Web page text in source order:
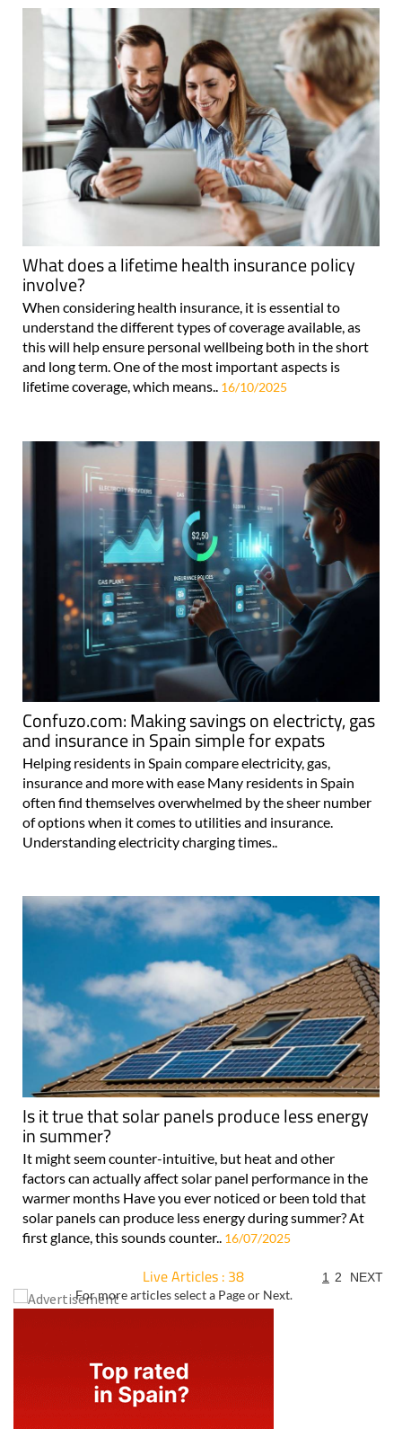
What does a lifetime health insurance policy
involve?
When considering health insurance, it is essential to
understand the different types of coverage available, as
this will help ensure personal wellbeing both in the short
and long term. One of the most important aspects is
lifetime coverage, which means.. 16/10/2025
Confuzo.com: Making savings on electricty, gas
and insurance in Spain simple for expats
Helping residents in Spain compare electricity, gas,
insurance and more with ease Many residents in Spain
often find themselves overwhelmed by the sheer number
of options when it comes to utilities and insurance.
Understanding electricity charging times..
Is it true that solar panels produce less energy
in summer?
It might seem counter-intuitive, but heat and other
factors can actually affect solar panel performance in the
warmer months Have you ever noticed or been told that
solar panels can produce less energy during summer? At
first glance, this sounds counter.. 16/07/2025
Live Articles : 38
For more articles select a Page or Next.
1 2 NEXT